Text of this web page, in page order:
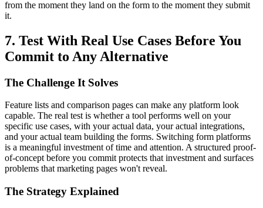
from the moment they land on the form to the moment they submit
it.
7. Test With Real Use Cases Before You
Commit to Any Alternative
The Challenge It Solves
Feature lists and comparison pages can make any platform look
capable. The real test is whether a tool performs well on your
specific use cases, with your actual data, your actual integrations,
and your actual team building the forms. Switching form platforms
is a meaningful investment of time and attention. A structured proof-
of-concept before you commit protects that investment and surfaces
problems that marketing pages won't reveal.
The Strategy Explained